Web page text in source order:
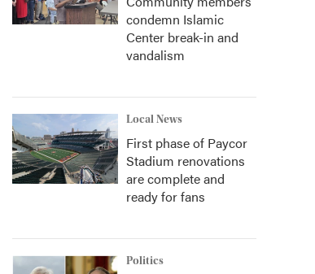
condemn Islamic
Center break-in and
vandalism
Local News
First phase of Paycor
Stadium renovations
are complete and
ready for fans
Politics